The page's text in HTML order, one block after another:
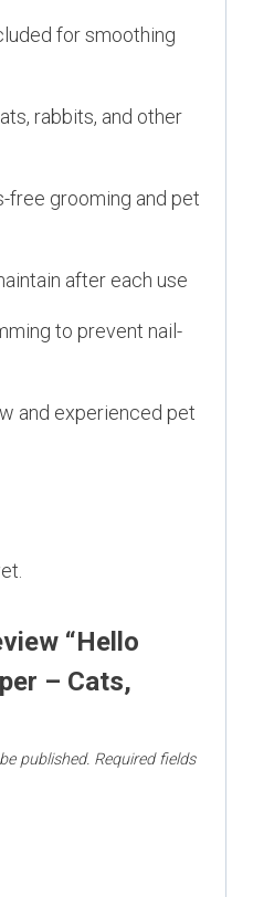
for smoothing
rabbits, and other
free grooming and pet
after each use
to prevent nail-
and experienced pet
“Hello
– Cats,
published. Required fields